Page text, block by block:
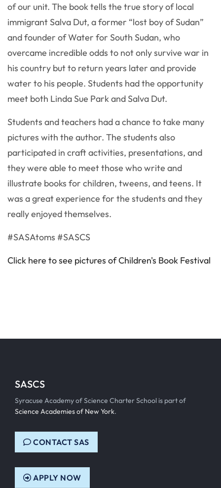
of our unit. The book tells the true story of local
immigrant Salva Dut, a former “lost boy of Sudan”
and founder of Water for South Sudan, who
overcame incredible odds to not only survive war in
his country but to return years later and provide
water to his people. Students had the opportunity
meet both Linda Sue Park and Salva Dut.
Students and teachers had a chance to take many
pictures with the author. The students also
participated in craft activities, presentations, and
they were able to meet those who write and
illustrate books for children, tweens, and teens. It
was a great experience for the students and they
really enjoyed themselves.
#SASAtoms #SASCS
Click here to see pictures of Children's Book Festival
SASCS
Syracuse Academy of Science Charter School is part of
Science Academies of New York.
CONTACT SAS
APPLY NOW